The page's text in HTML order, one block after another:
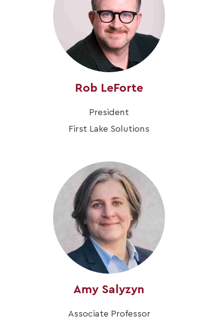
Rob LeForte
President
First Lake Solutions
Amy Salyzyn
Associate Professor